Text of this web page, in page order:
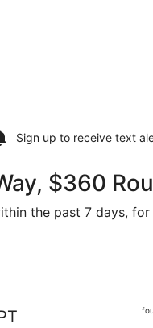
Sign up to receive text
$360
the past 7 days,